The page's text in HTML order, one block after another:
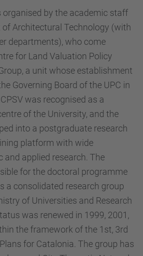
organised by the academic staff
Architectural Technology (with
departments), who come
for Land Valuation Policy
a unit whose establishment
Governing Board of the UPC in
was recognised as a
of the University, and the
into a postgraduate research
platform with wide
and applied research. The
for the doctoral programme
a consolidated research group
of Universities and Research
was renewed in 1999, 2001,
the framework of the 1st, 3rd
for Catalonia. The group has